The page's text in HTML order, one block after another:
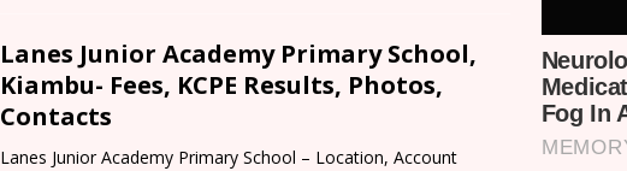
Lanes Junior Academy Primary School,
Kiambu- Fees, KCPE Results, Photos,
Contacts
Lanes Junior Academy Primary School – Location, Account